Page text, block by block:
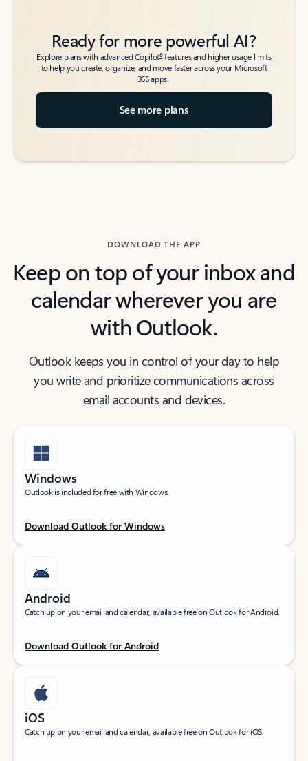
Ready for more powerful AI?
Explore plans with advanced Copilot6features and higher usage limits
to help you create, organize, and move faster across your Microsoft
365 apps.
See more plans
DOWNLOAD THE APP
Keep on top of your inbox and
calendar wherever you are
with Outlook.
Outlook keeps you in control of your day to help
you write and prioritize communications across
email accounts and devices.
Windows
Outlook is included for free with Windows.
Download Outlook for Windows
Android
Catch up on your email and calendar, available free on Outlook for Android.
Download Outlook for Android
iOS
Catch up on your email and calendar, available free on Outlook for iOS.